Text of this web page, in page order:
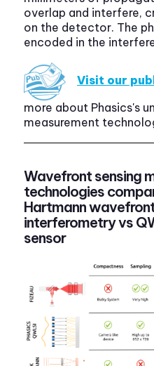
overlap and interfere,
on the detector. The
encoded in the
Visit our
more about Phasics's
measurement
Wavefront sensing
technologies
Hartmann
interferometry vs
sensor